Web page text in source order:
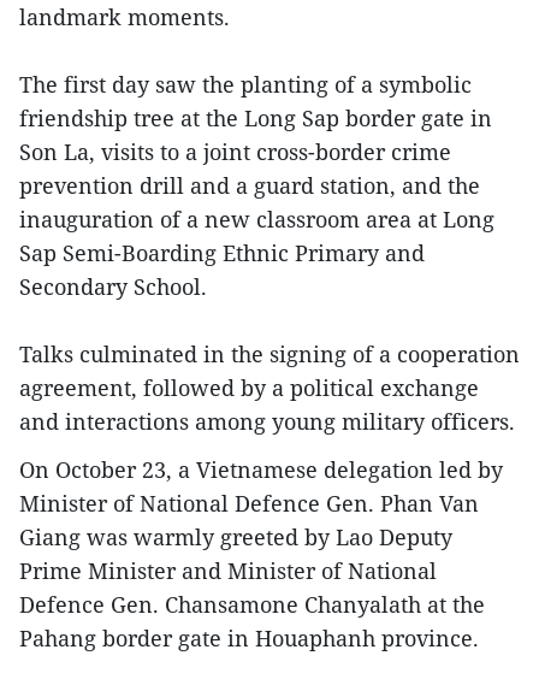
landmark moments.
The first day saw the planting of a symbolic
friendship tree at the Long Sap border gate in
Son La, visits to a joint cross-border crime
prevention drill and a guard station, and the
inauguration of a new classroom area at Long
Sap Semi-Boarding Ethnic Primary and
Secondary School.
Talks culminated in the signing of a cooperation
agreement, followed by a political exchange
and interactions among young military officers.
On October 23, a Vietnamese delegation led by
Minister of National Defence Gen. Phan Van
Giang was warmly greeted by Lao Deputy
Prime Minister and Minister of National
Defence Gen. Chansamone Chanyalath at the
Pahang border gate in Houaphanh province.